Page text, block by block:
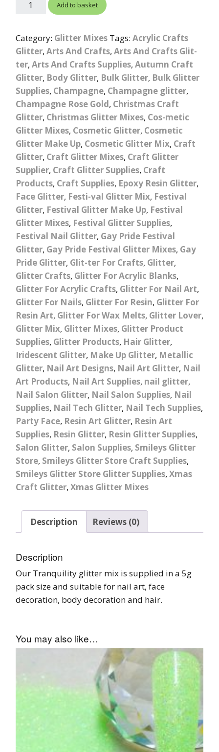
Add to basket
Category: Glitter Mixes Tags: Acrylic Crafts
Glitter, Arts And Crafts, Arts And Crafts Glit-
ter, Arts And Crafts Supplies, Autumn Craft
Glitter, Body Glitter, Bulk Glitter, Bulk Glitter
Supplies, Champagne, Champagne glitter,
Champagne Rose Gold, Christmas Craft
Glitter, Christmas Glitter Mixes, Cos-metic
Glitter Mixes, Cosmetic Glitter, Cosmetic
Glitter Make Up, Cosmetic Glitter Mix, Craft
Glitter, Craft Glitter Mixes, Craft Glitter
Supplier, Craft Glitter Supplies, Craft
Products, Craft Supplies, Epoxy Resin Glitter,
Face Glitter, Festi-val Glitter Mix, Festival
Glitter, Festival Glitter Make Up, Festival
Glitter Mixes, Festival Glitter Supplies,
Festival Nail Glitter, Gay Pride Festival
Glitter, Gay Pride Festival Glitter Mixes, Gay
Pride Glitter, Glit-ter For Crafts, Glitter,
Glitter Crafts, Glitter For Acrylic Blanks,
Glitter For Acrylic Crafts, Glitter For Nail Art,
Glitter For Nails, Glitter For Resin, Glitter For
Resin Art, Glitter For Wax Melts, Glitter Lover,
Glitter Mix, Glitter Mixes, Glitter Product
Supplies, Glitter Products, Hair Glitter,
Iridescent Glitter, Make Up Glitter, Metallic
Glitter, Nail Art Designs, Nail Art Glitter, Nail
Art Products, Nail Art Supplies, nail glitter,
Nail Salon Glitter, Nail Salon Supplies, Nail
Supplies, Nail Tech Glitter, Nail Tech Supplies,
Party Face, Resin Art Glitter, Resin Art
Supplies, Resin Glitter, Resin Glitter Supplies,
Salon Glitter, Salon Supplies, Smileys Glitter
Store, Smileys Glitter Store Craft Supplies,
Smileys Glitter Store Glitter Supplies, Xmas
Craft Glitter, Xmas Glitter Mixes
Description Reviews (0)
Description
Our Tranquility glitter mix is supplied in a 5g
pack size and suitable for nail art, face
decoration, body decoration and hair.
You may also like…